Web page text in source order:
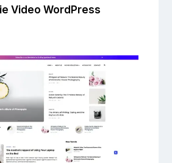
Video WordPress